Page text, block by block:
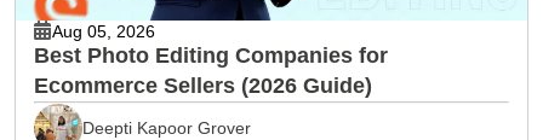
Aug 05, 2026
Best Photo Editing Companies for
Ecommerce Sellers (2026 Guide)
Deepti Kapoor Grover